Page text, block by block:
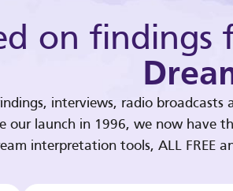
on findings
interviews, radio
our launch in 1996, we now have
interpretation tools, ALL FREE